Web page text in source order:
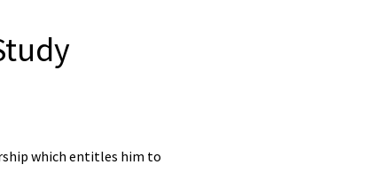
which entitles him to